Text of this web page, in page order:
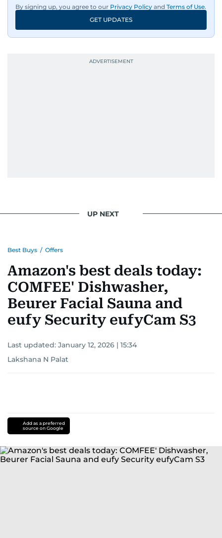
By signing up, you agree to our Privacy Policy and Terms of Use.
GET UPDATES
UP NEXT
Best Buys / Offers
Amazon's best deals today:
COMFEE' Dishwasher,
Beurer Facial Sauna and
eufy Security eufyCam S3
Last updated: January 12, 2026 | 15:34
Lakshana N Palat
Add as a preferred
source on Google